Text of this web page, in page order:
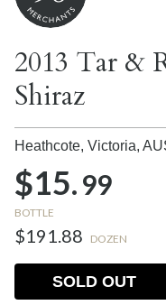
2013 Tar &
Shiraz
Heathcote, Victoria,
$15.99
BOTTLE
$191.88 DOZEN
SOLD OUT